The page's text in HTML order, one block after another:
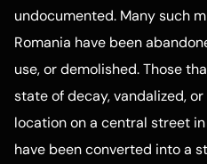
undocumented. Many such
Romania have been
use, or demolished. Those
state of decay, vandalized,
location on a central street
have been converted into a